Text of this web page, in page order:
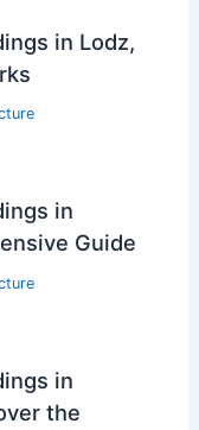
in Lodz,
in
Guide
in
the